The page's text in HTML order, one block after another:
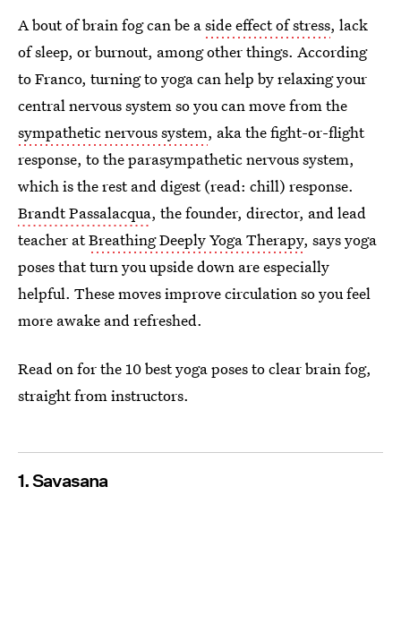
A bout of brain fog can be aside effect of stress, lack
of sleep, or burnout, among other things. According
to Franco, turning to yoga can help by relaxing your
central nervous system so you can move from the
sympathetic nervous system, aka the fight-or-flight
response, to the parasympathetic nervous system,
which is the rest and digest (read: chill) response.
Brandt Passalacqua, the founder, director, and lead
teacher atBreathing Deeply Yoga Therapy, says yoga
poses that turn you upside down are especially
helpful. These moves improve circulation so you feel
more awake and refreshed.
Read on for the 10 best yoga poses to clear brain fog,
straight from instructors.
1. Savasana